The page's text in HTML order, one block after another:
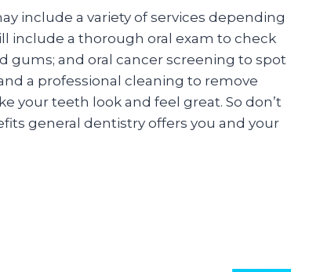
include a variety of services depending
include a thorough oral exam to check
gums; and oral cancer screening to spot
a professional cleaning to remove
your teeth look and feel great. So don’t
general dentistry offers you and your